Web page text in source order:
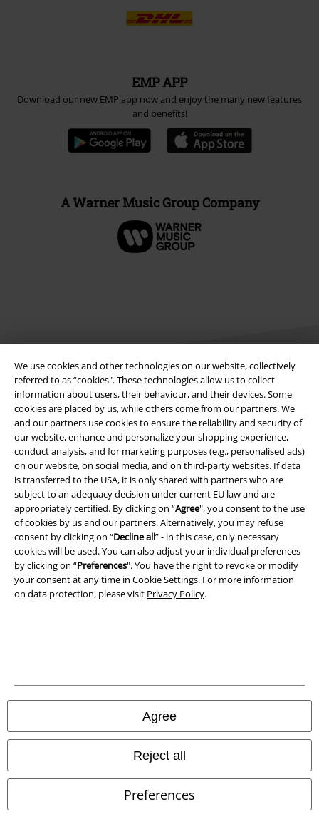
We use cookies and other technologies on our website, collectively
referred to as “cookies". These technologies allow us to collect
information about users, their behaviour, and their devices. Some
cookies are placed by us, while others come from our partners. We
and our partners use cookies to ensure the reliability and security of
our website, enhance and personalize your shopping experience,
conduct analysis, and for marketing purposes (e.g., personalised ads)
on our website, on social media, and on third-party websites. If data
is transferred to the USA, it is only shared with partners who are
subject to an adequacy decision under current EU law and are
appropriately certified. By clicking on “Agree", you consent to the use
of cookies by us and our partners. Alternatively, you may refuse
consent by clicking on “Decline all” - in this case, only necessary
cookies will be used. You can also adjust your individual preferences
by clicking on “Preferences". You have the right to revoke or modify
your consent at any time in Cookie Settings. For more information
on data protection, please visit Privacy Policy.
Agree
Reject all
Preferences
EMP APP
Download our new EMP app now and enjoy the many new features
and benefits!
A Warner Music Group Company
Legal
Terms & Conditions
Imprint
Privacy Policy
Waste Disposal and Environmental Protection
Declaration of Conformity
Information on accessibility